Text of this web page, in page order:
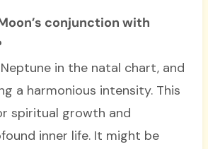
conjunction with
in the natal chart, and
a harmonious intensity. This
spiritual growth and
inner life. It might be